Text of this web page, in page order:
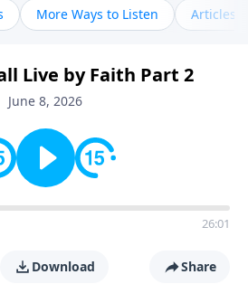
More Ways to Listen Articles
Live by Faith Part 2
June 8, 2026
26:01
Download Share